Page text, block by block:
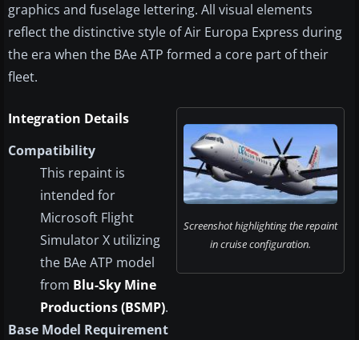
graphics and fuselage lettering. All visual elements
reflect the distinctive style of Air Europa Express during
the era when the BAe ATP formed a core part of their
fleet.
Screenshot highlighting the repaint
in cruise configuration.
Integration Details
Compatibility
This repaint is
intended for
Microsoft Flight
Simulator X utilizing
the BAe ATP model
from Blu-Sky Mine
Productions (BSMP).
Base Model Requirement